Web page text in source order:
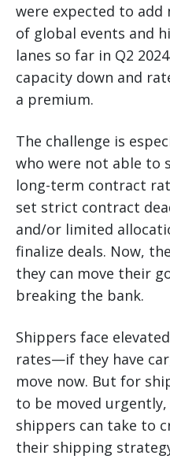
were expected to add
of global events and
lanes so far in Q2
capacity down and
a premium.
The challenge is
who were not able to
long-term contract
set strict contract
and/or limited
finalize deals. Now,
they can move their
breaking the bank.
Shippers face
rates—if they have
move now. But for
to be moved
shippers can take to
their shipping